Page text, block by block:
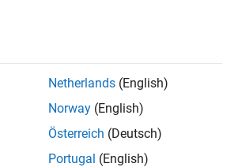
Netherlands (English)
Norway (English)
Österreich (Deutsch)
Portugal (English)